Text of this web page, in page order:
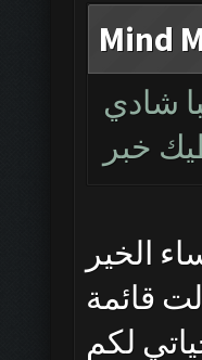
Mind
شادي
خبر
الخير
قائمة